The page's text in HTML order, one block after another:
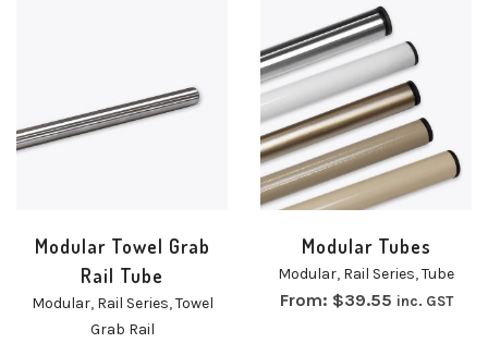
Modular Towel Grab
Rail Tube
Modular, Rail Series,Towel
Grab Rail
Modular Tubes
Modular, Rail Series,Tube
From: $39.55 inc. GST